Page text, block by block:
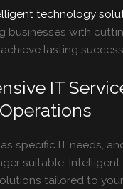
technology
businesses with
lasting
IT
specific IT needs,
suitable. Intelligent
tailored to